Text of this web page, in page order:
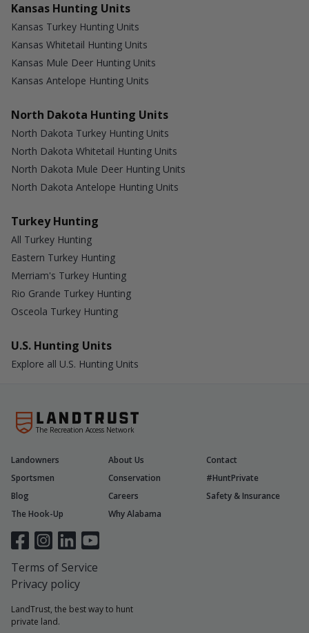
Kansas Hunting Units
Kansas Turkey Hunting Units
Kansas Whitetail Hunting Units
Kansas Mule Deer Hunting Units
Kansas Antelope Hunting Units
North Dakota Hunting Units
North Dakota Turkey Hunting Units
North Dakota Whitetail Hunting Units
North Dakota Mule Deer Hunting Units
North Dakota Antelope Hunting Units
Turkey Hunting
All Turkey Hunting
Eastern Turkey Hunting
Merriam's Turkey Hunting
Rio Grande Turkey Hunting
Osceola Turkey Hunting
U.S. Hunting Units
Explore all U.S. Hunting Units
The Recreation Access Network
LandTrust, the best way to hunt
private land.
Landowners About Us
Contact
Sportsmen
Conservation
#HuntPrivate
Blog
Careers
Safety & Insurance
The Hook-Up
Why Alabama
Terms of Service
Privacy policy